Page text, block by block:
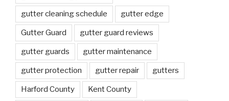
gutter cleaning schedule gutter edge
Gutter Guard gutter guard reviews
gutter guards gutter maintenance
gutter protection gutter repair gutters
Harford County Kent County